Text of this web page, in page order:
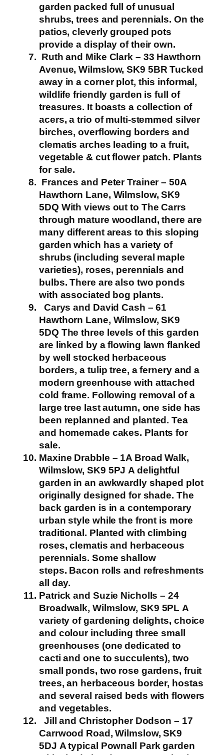
garden packed full of unusual
shrubs, trees and perennials. On the
patios, cleverly grouped pots
provide a display of their own.
Ruth and Mike Clark – 33 Hawthorn
Avenue, Wilmslow, SK9 5BR Tucked
away in a corner plot, this informal,
wildlife friendly garden is full of
treasures. It boasts a collection of
acers, a trio of multi-stemmed silver
birches, overflowing borders and
clematis arches leading to a fruit,
vegetable & cut flower patch. Plants
for sale.
Frances and Peter Trainer – 50A
Hawthorn Lane, Wilmslow, SK9
5DQ With views out to The Carrs
through mature woodland, there are
many different areas to this sloping
garden which has a variety of
shrubs (including several maple
varieties), roses, perennials and
bulbs. There are also two ponds
with associated bog plants.
Carys and David Cash – 61
Hawthorn Lane, Wilmslow, SK9
5DQ The three levels of this garden
are linked by a flowing lawn flanked
by well stocked herbaceous
borders, a tulip tree, a fernery and a
modern greenhouse with attached
cold frame. Following removal of a
large tree last autumn, one side has
been replanned and planted.Tea
and homemade cakes. Plants for
sale.
Maxine Drabble – 1A Broad Walk,
Wilmslow, SK9 5PJ A delightful
garden in an awkwardly shaped plot
originally designed for shade. The
back garden is in a contemporary
urban style while the front is more
traditional. Planted with climbing
roses, clematis and herbaceous
perennials. Some shallow
steps. Bacon rolls and refreshments
all day.
Patrick and Suzie Nicholls – 24
Broadwalk, Wilmslow, SK9 5PL A
variety of gardening delights, choice
and colour including three small
greenhouses (one dedicated to
cacti and one to succulents), two
small ponds, two rose gardens, fruit
trees, an herbaceous border, hostas
and several raised beds with flowers
and vegetables.
Jill and Christopher Dodson – 17
Carrwood Road, Wilmslow, SK9
5DJ A typical Pownall Park garden